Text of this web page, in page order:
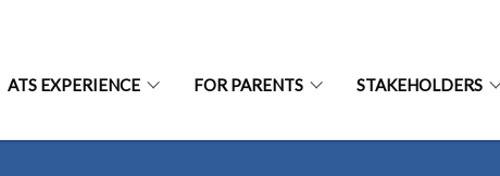
ATS EXPERIENCE FOR PARENTS STAKEHOLDERS